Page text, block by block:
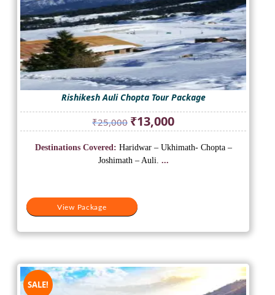
Rishikesh Auli Chopta Tour Package
₹25,000 Original
price
was:
₹25,000.
₹13,000Current
price
is:
View Package
Destinations Covered: Haridwar – Ukhimath- Chopta –
Joshimath – Auli. ...
SALE!